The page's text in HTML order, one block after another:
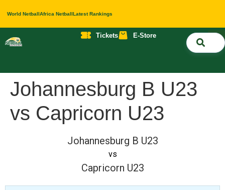
World NetballAfrica NetballLatest Rankings
Tickets E-Store
Johannesburg B U23
vs Capricorn U23
Johannesburg B U23
vs
Capricorn U23